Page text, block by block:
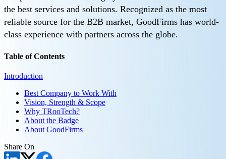
the best services and solutions. Recognized as the most
reliable source for the B2B market, GoodFirms has world-
class experience with partners across the globe.
Table of Contents
Introduction
Best Company to Work With
Vision, Strength & Scope
Why TRooTech?
About the Badge
About GoodFirms
Share On